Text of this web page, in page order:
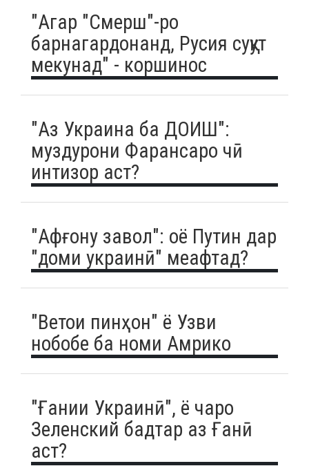
"Агар "Смерш"-ро
барнагардонанд, Русия суқут
мекунад" - коршинос
"Аз Украина ба ДОИШ":
муздурони Фарансаро чӣ
интизор аст?
"Афғону завол": оё Путин дар
"доми украинӣ" меафтад?
"Ветои пинҳон" ё Узви
нобобе ба номи Амрико
"Ғании Украинӣ", ё чаро
Зеленский бадтар аз Ғанӣ
аст?